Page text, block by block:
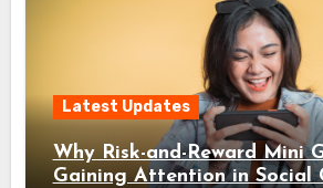
Latest Updates
Why Risk-and-Reward Mini
Gaining Attention in Social